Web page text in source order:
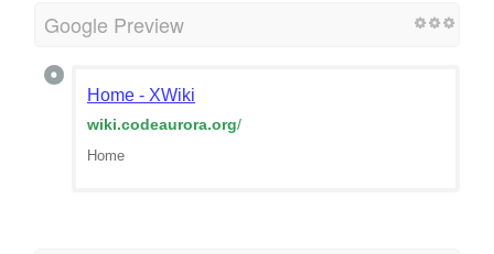
Google Preview
Home - XWiki
wiki.codeaurora.org/
Home